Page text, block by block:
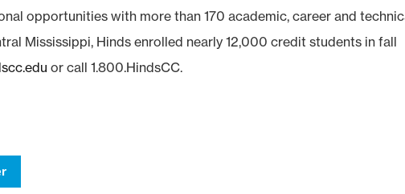
opportunities with more than 170 academic, career and
Mississippi, Hinds enrolled nearly 12,000 credit students in fall
or call 1.800.HindsCC.